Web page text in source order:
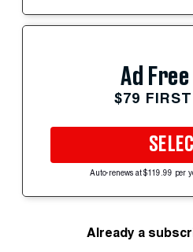
Ad
$79
Auto-renews at $119.99 per
Already a